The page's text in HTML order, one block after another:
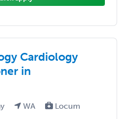
Cardiology
in
WA
Locum